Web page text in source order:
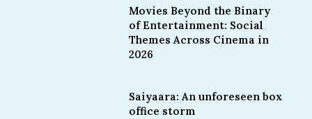
Movies Beyond the Binary
of Entertainment: Social
Themes Across Cinema in
2026
Saiyaara: An unforeseen box
office storm